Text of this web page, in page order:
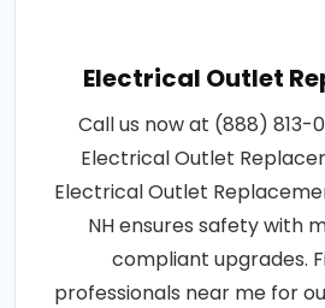
Electrical Outlet
Call us now at (888) 813-
Electrical Outlet
Electrical Outlet
NH ensures safety with
compliant upgrades.
professionals near me for